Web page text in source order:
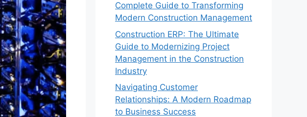
Complete Guide to Transforming
Modern Construction Management
Construction ERP: The Ultimate
Guide to Modernizing Project
Management in the Construction
Industry
Navigating Customer
Relationships: A Modern Roadmap
to Business Success